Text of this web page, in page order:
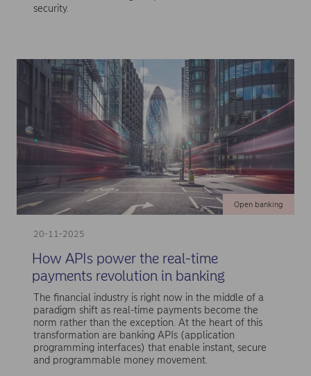
security.
20-11-2025
Open banking
How APIs power the real-time
payments revolution in banking
The financial industry is right now in the middle of a
paradigm shift as real-time payments become the
norm rather than the exception. At the heart of this
transformation are banking APIs (application
programming interfaces) that enable instant, secure
and programmable money movement.